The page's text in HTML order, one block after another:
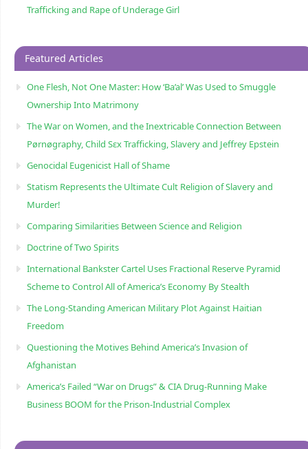
Trafficking and Rape of Underage Girl
Featured Articles
One Flesh, Not One Master: How ‘Ba’al’ Was Used to Smuggle
Ownership Into Matrimony
The War on Women, and the Inextricable Connection Between
Pørnøgraphy, Child Sɛx Trafficking, Slavery and Jeffrey Epstein
Genocidal Eugenicist Hall of Shame
Statism Represents the Ultimate Cult Religion of Slavery and
Murder!
Comparing Similarities Between Science and Religion
Doctrine of Two Spirits
International Bankster Cartel Uses Fractional Reserve Pyramid
Scheme to Control All of America’s Economy By Stealth
The Long-Standing American Military Plot Against Haitian
Freedom
Questioning the Motives Behind America’s Invasion of
Afghanistan
America’s Failed “War on Drugs” & CIA Drug-Running Make
Business BOOM for the Prison-Industrial Complex